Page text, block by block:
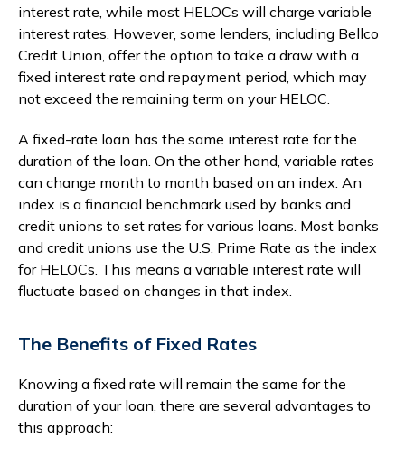
interest rate, while most HELOCs will charge variable
interest rates. However, some lenders, including Bellco
Credit Union, offer the option to take a draw with a
fixed interest rate and repayment period, which may
not exceed the remaining term on your HELOC.
A fixed-rate loan has the same interest rate for the
duration of the loan. On the other hand, variable rates
can change month to month based on an index. An
index is a financial benchmark used by banks and
credit unions to set rates for various loans. Most banks
and credit unions use the U.S. Prime Rate as the index
for HELOCs. This means a variable interest rate will
fluctuate based on changes in that index.
The Benefits of Fixed Rates
Knowing a fixed rate will remain the same for the
duration of your loan, there are several advantages to
this approach: